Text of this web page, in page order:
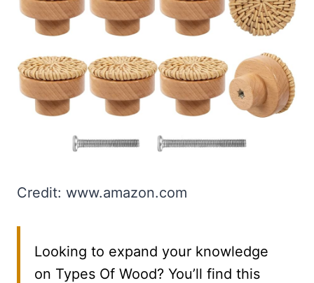
Credit: www.amazon.com
Looking to expand your knowledge
on Types Of Wood? You’ll find this